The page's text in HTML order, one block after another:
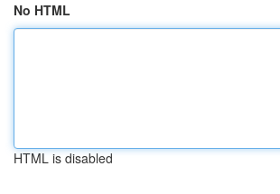
No HTML
HTML is disabled